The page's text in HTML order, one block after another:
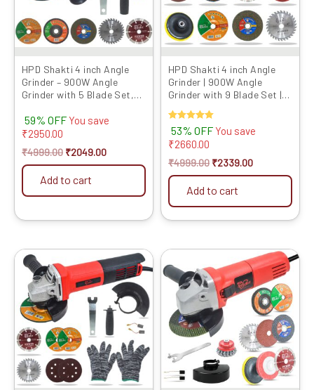
HPD Shakti 4 inch Angle
Grinder – 900W Angle
Grinder with 5 Blade Set,
Co...
59% OFF You save
₹2950.00
₹4999.00 ₹2049.00
Add to cart
HPD Shakti 4 inch Angle
Grinder | 900W Angle
Grinder with 9 Blade Set |
Coppe...
Rated
5.00
out of 5
53% OFF You save
₹2660.00
₹4999.00 ₹2339.00
Add to cart
price
was:
₹4999.00.
Current
price
is:
₹1949.00.
price
was:
₹4999.00.
Current
price
is:
₹1949.00.